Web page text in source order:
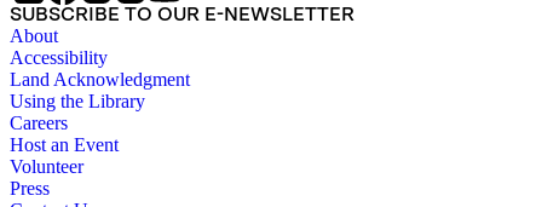
SUBSCRIBE TO OUR E-NEWSLETTER
About
Accessibility
Land Acknowledgment
Using the Library
Careers
Host an Event
Volunteer
Press